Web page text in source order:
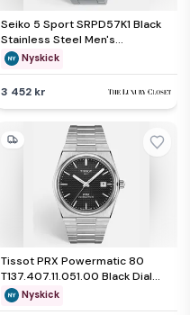
Seiko 5 Sport SRPD57K1 Black
Stainless Steel Men's
Wristwatch 42 mm
Nyskick
3 452 kr
Tissot PRX Powermatic 80
T137.407.11.051.00 Black Dial
Stainless Steel Men's
Wristwatch 40 mm
Nyskick